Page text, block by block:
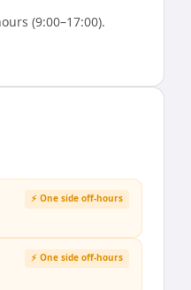
(9:00–17:00).
⚡ One side off-hours
⚡ One side off-hours